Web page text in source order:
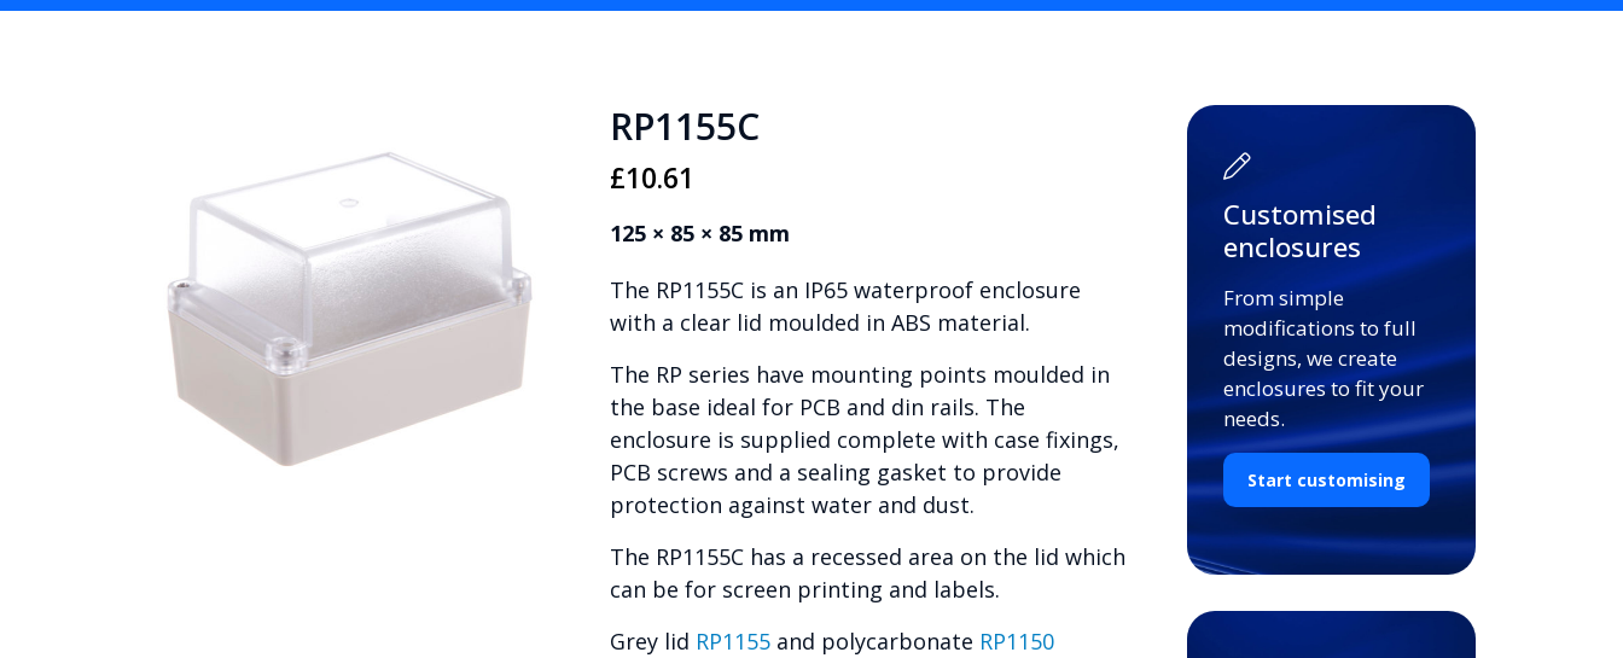
RP1155C
£10.61
125 × 85 × 85 mm
The RP1155C is an IP65 waterproof enclosure
with a clear lid moulded in ABS material.
The RP series have mounting points moulded in
the base ideal for PCB and din rails. The
enclosure is supplied complete with case fixings,
PCB screws and a sealing gasket to provide
protection against water and dust.
The RP1155C has a recessed area on the lid which
can be for screen printing and labels.
Grey lid RP1155and polycarbonate RP1150
Customised
enclosures
From simple
modifications to full
designs, we create
enclosures to fit your
needs.
Start customising